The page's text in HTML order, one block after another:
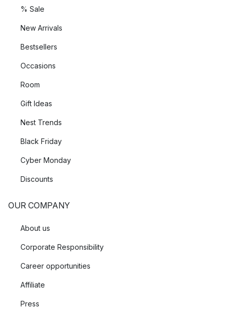
% Sale
New Arrivals
Bestsellers
Occasions
Room
Gift Ideas
Nest Trends
Black Friday
Cyber Monday
Discounts
OUR COMPANY
About us
Corporate Responsibility
Career opportunities
Affiliate
Press